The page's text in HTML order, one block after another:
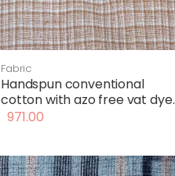
Fabric
Handspun conventional
cotton with azo free vat dye.
971.00